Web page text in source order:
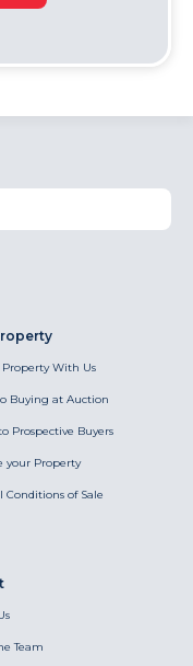
With Us
Buying at Auction
Prospective Buyers
your Property
Conditions of Sale
Team